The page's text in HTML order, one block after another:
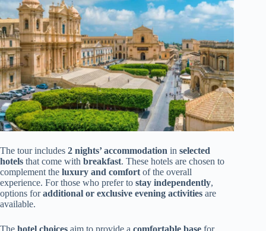
The tour includes 2 nights’ accommodation in selected
hotels that come with breakfast. These hotels are chosen to
complement the luxury and comfort of the overall
experience. For those who prefer to stay independently,
options foradditional or exclusive evening activities are
available.